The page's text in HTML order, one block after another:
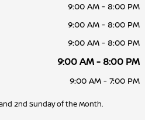
9:00 AM - 8:00 PM
9:00 AM - 8:00 PM
9:00 AM - 8:00 PM
9:00 AM - 8:00 PM
9:00 AM - 7:00 PM
2nd Sunday of the Month.